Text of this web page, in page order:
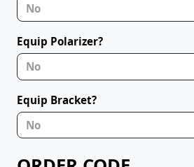
No
Equip Polarizer?
No
Equip Bracket?
No